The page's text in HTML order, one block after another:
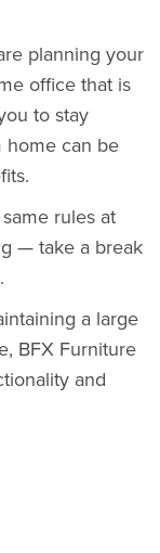
planning your
office that is
to stay
home can be
rules at
— take a break
a large
BFX Furniture
and